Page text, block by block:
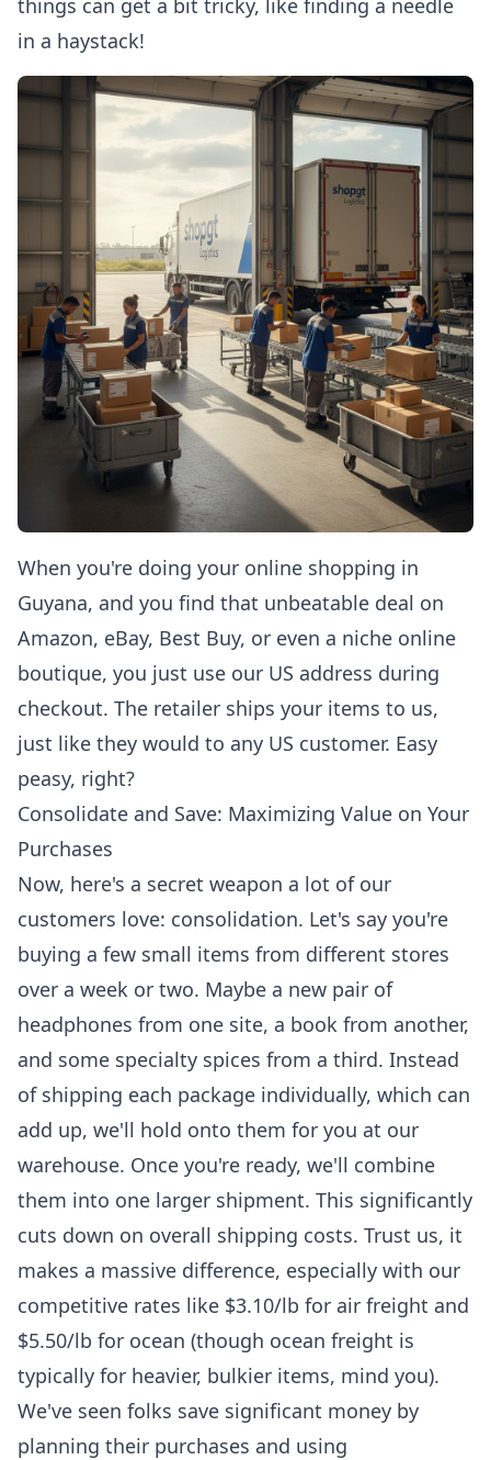
things can get a bit tricky, like finding a needle
in a haystack!
When you're doing your online shopping in
Guyana, and you find that unbeatable deal on
Amazon, eBay, Best Buy, or even a niche online
boutique, you just use our US address during
checkout. The retailer ships your items to us,
just like they would to any US customer. Easy
peasy, right?
Consolidate and Save: Maximizing Value on Your
Purchases
Now, here's a secret weapon a lot of our
customers love: consolidation. Let's say you're
buying a few small items from different stores
over a week or two. Maybe a new pair of
headphones from one site, a book from another,
and some specialty spices from a third. Instead
of shipping each package individually, which can
add up, we'll hold onto them for you at our
warehouse. Once you're ready, we'll combine
them into one larger shipment. This significantly
cuts down on overall shipping costs. Trust us, it
makes a massive difference, especially with our
competitive rates like $3.10/lb for air freight and
$5.50/lb for ocean (though ocean freight is
typically for heavier, bulkier items, mind you).
We've seen folks save significant money by
planning their purchases and using